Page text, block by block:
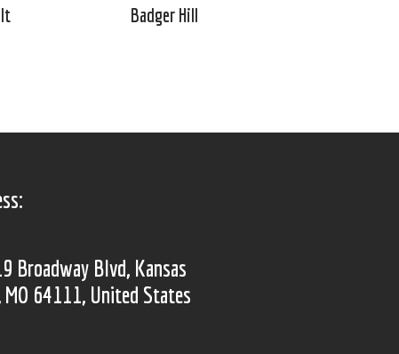
Badger Hill
Broadway Blvd, Kansas
MO 64111, United States